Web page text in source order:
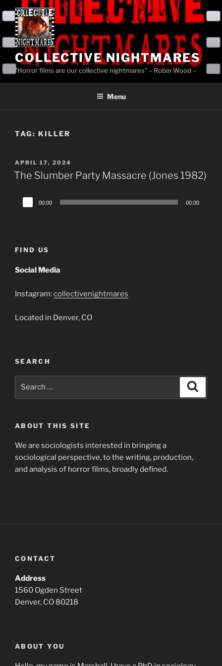
content
COLLECTIVE NIGHTMARES
"Horror films are our collective nightmares" – Robin Wood –
Menu
TAG: KILLER
POSTED
ON
APRIL 17, 2024
The Slumber Party Massacre (Jones 1982)
Audio
Player
00:00 00:00
FIND US
Social Media
Instagram:collectivenightmares
Located in Denver, CO
SEARCH
ABOUT THIS SITE
We are sociologists interested in bringing a
sociological perspective, to the writing, production,
and analysis of horror films, broadly defined.
CONTACT
Address
1560 Ogden Street
Denver, CO 80218
ABOUT YOU